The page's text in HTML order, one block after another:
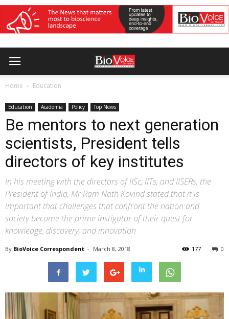
Home Education
Education Academia Policy Top News
Be mentors to next generation
scientists, President tells
directors of key institutes
In his meeting with the directors of IISc, IITs, and IISERs, the
President of India, Mr Ram Nath Kovind stated that it is
important that challenges that confront the nation and
society become the prime instigator of their quest for
knowledge, discovery, and innovation
By BioVoice Correspondent - March 8, 2018 0
177